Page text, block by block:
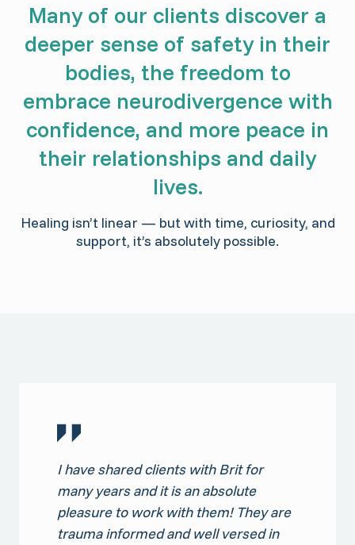
Many of our clients discover a
deeper sense of safety in their
bodies, the freedom to
embrace neurodivergence with
confidence, and more peace in
their relationships and daily
lives.
Healing isn’t linear — but with time, curiosity, and
support, it’s absolutely possible.
I have shared clients with Brit for
many years and it is an absolute
pleasure to work with them! They are
trauma informed and well versed in